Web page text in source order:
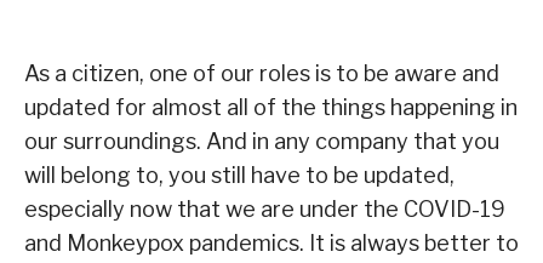
As a citizen, one of our roles is to be aware and
updated for almost all of the things happening in
our surroundings. And in any company that you
will belong to, you still have to be updated,
especially now that we are under the COVID-19
and Monkeypox pandemics. It is always better to